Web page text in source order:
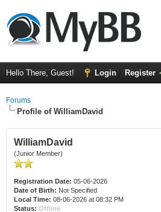
Hello There, Guest! Login Register
Forums
Profile of WilliamDavid
WilliamDavid
(Junior Member)
Registration Date: 05-06-2026
Date of Birth: Not Specified
Local Time: 08-06-2026 at 08:32 PM
Status: Offline